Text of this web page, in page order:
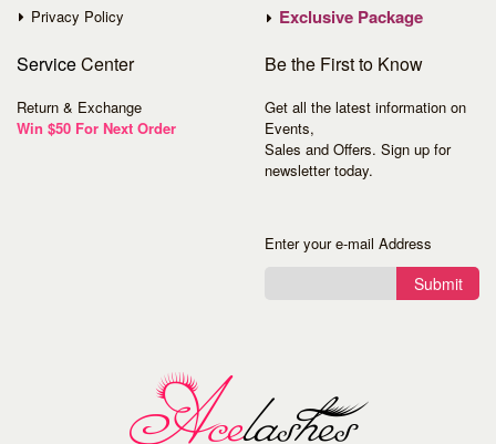
Privacy Policy
Exclusive Package
ServiceCenter
Return & Exchange
Win $50 For Next Order
Be the First to Know
Get all the latest information on
Events,
Sales and Offers. Sign up for
newsletter today.
Enter your e-mail Address
Submit